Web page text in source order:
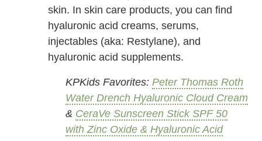
skin. In skin care products, you can find
hyaluronic acid creams, serums,
injectables (aka: Restylane), and
hyaluronic acid supplements.
KPKids Favorites:Peter Thomas Roth
Water Drench Hyaluronic Cloud Cream
& CeraVe Sunscreen Stick SPF 50
with Zinc Oxide & Hyaluronic Acid